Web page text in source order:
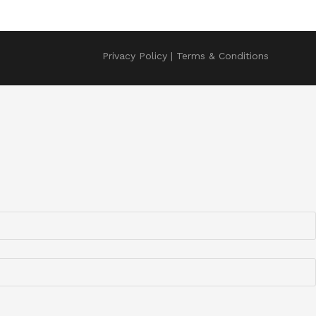
Privacy Policy Terms & Conditions